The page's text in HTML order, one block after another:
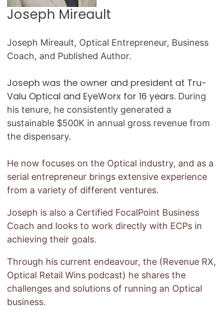
Joseph Mireault
Joseph Mireault, Optical Entrepreneur, Business
Coach, and Published Author.
Joseph was the owner and president at Tru-
Valu Optical and EyeWorx for 16 years. During
his tenure, he consistently generated a
sustainable $500K in annual gross revenue from
the dispensary.
He now focuses on the Optical industry, and as a
serial entrepreneur brings extensive experience
from a variety of different ventures.
Joseph is also a Certified FocalPoint Business
Coach and looks to work directly with ECPs in
achieving their goals.
Through his current endeavour, the (Revenue RX,
Optical Retail Wins podcast) he shares the
challenges and solutions of running an Optical
business.